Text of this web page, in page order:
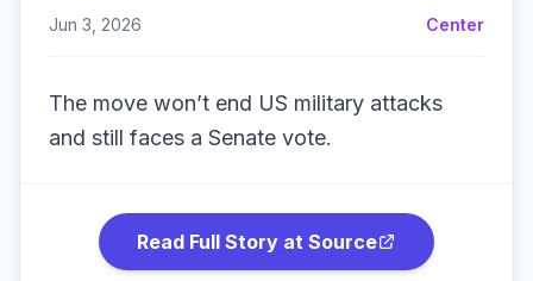
Jun 3, 2026 Center
The move won’t end US military attacks
and still faces a Senate vote.
Read Full Story at Source